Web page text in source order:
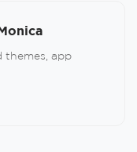
themes, app